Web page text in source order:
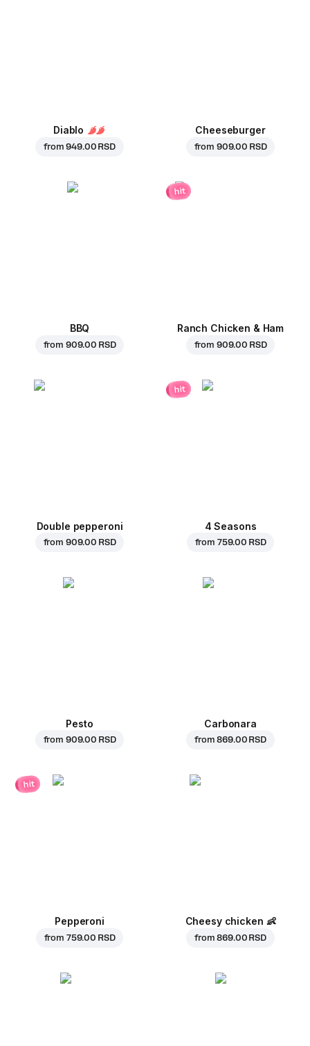
Diablo
from949.00 RSD
Cheeseburger
from 909.00 RSD
BBQ
from 909.00 RSD
hit
Ranch Chicken & Ham
from 909.00 RSD
Double pepperoni
from 909.00 RSD
hit
4 Seasons
from 759.00 RSD
Pesto
from 909.00 RSD
Carbonara
from869.00 RSD
hit
Pepperoni
from 759.00 RSD
Cheesy chicken 👶
from869.00 RSD